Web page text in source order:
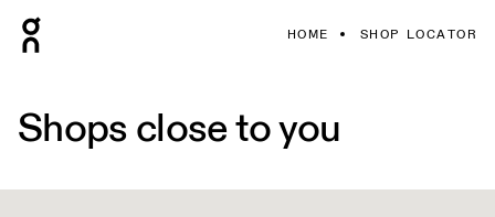
HOME SHOP LOCATOR
Shops close to you